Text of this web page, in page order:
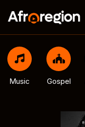
Music Gospel